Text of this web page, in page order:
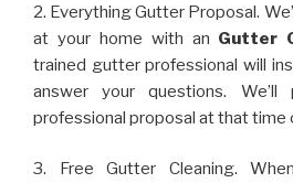
2. Everything Gutter Proposal.
at your home with an Gutter
trained gutter professional will
answer your questions.
professional proposal at that time
3. Free Gutter Cleaning.